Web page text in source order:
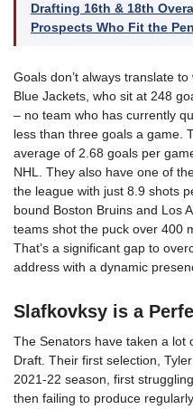
Drafting 16th & 18th
Prospects Who Fit the
Goals don’t always translate
Blue Jackets, who sit at 248
– no team who has currently
less than three goals a game.
average of 2.68 goals per
NHL. They also have one of
the league with just 8.9 shots
bound Boston Bruins and Los
teams shot the puck over 400
That’s a significant gap to
address with a dynamic
Slafkovksy is a
The Senators have taken a lot
Draft. Their first selection,
2021-22 season, first
then failing to produce